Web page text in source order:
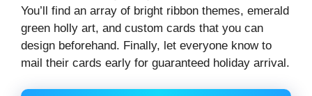
You’ll find an array of bright ribbon themes, emerald
green holly art, and custom cards that you can
design beforehand. Finally, let everyone know to
mail their cards early for guaranteed holiday arrival.